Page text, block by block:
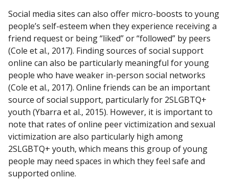
Social media sites can also offer micro-boosts to young
people’s self-esteem when they experience receiving a
friend request or being “liked” or “followed” by peers
(Cole et al., 2017). Finding sources of social support
online can also be particularly meaningful for young
people who have weaker in-person social networks
(Cole et al., 2017). Online friends can be an important
source of social support, particularly for 2SLGBTQ+
youth (Ybarra et al., 2015). However, it is important to
note that rates of online peer victimization and sexual
victimization are also particularly high among
2SLGBTQ+ youth, which means this group of young
people may need spaces in which they feel safe and
supported online.